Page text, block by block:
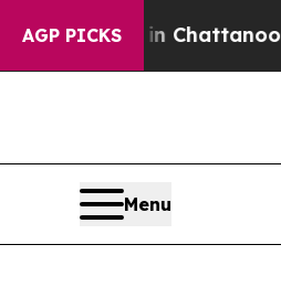
AGP PICKS
in Chattanooga.
Menu